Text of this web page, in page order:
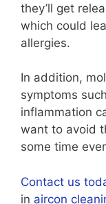
they’ll get
which could
allergies.
In addition,
symptoms
inflammation
want to avoid
some time
Contact us
in aircon